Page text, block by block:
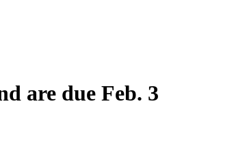
are due Feb. 3